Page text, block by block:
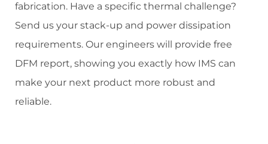
fabrication. Have a specific thermal challenge?
Send us your stack-up and power dissipation
requirements. Our engineers will provide free
DFM report, showing you exactly how IMS can
make your next product more robust and
reliable.